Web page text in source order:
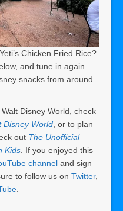
Chicken Fried Rice?
and tune in again
snacks from around
Disney World, check
Disney World, or to plan
out The Unofficial
Kids. If you enjoyed this
channel and sign
to follow us on Twitter,
.